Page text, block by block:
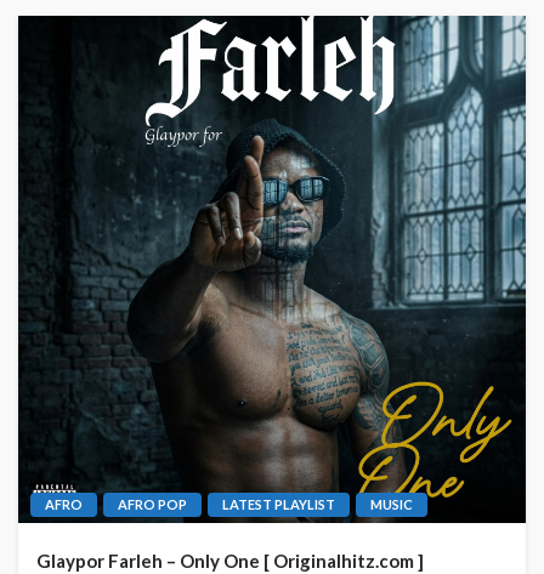
AFRO AFRO POP LATEST PLAYLIST MUSIC
Glaypor Farleh – Only One [ Originalhitz.com ]